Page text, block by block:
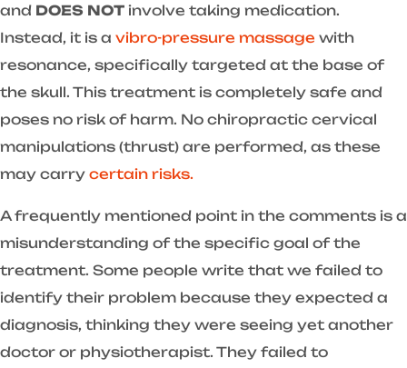
and DOES NOT involve taking medication.
Instead, it is a vibro-pressure massage with
resonance, specifically targeted at the base of
the skull. This treatment is completely safe and
poses no risk of harm. No chiropractic cervical
manipulations (thrust) are performed, as these
may carry certain risks.
A frequently mentioned point in the comments is a
misunderstanding of the specific goal of the
treatment. Some people write that we failed to
identify their problem because they expected a
diagnosis, thinking they were seeing yet another
doctor or physiotherapist. They failed to